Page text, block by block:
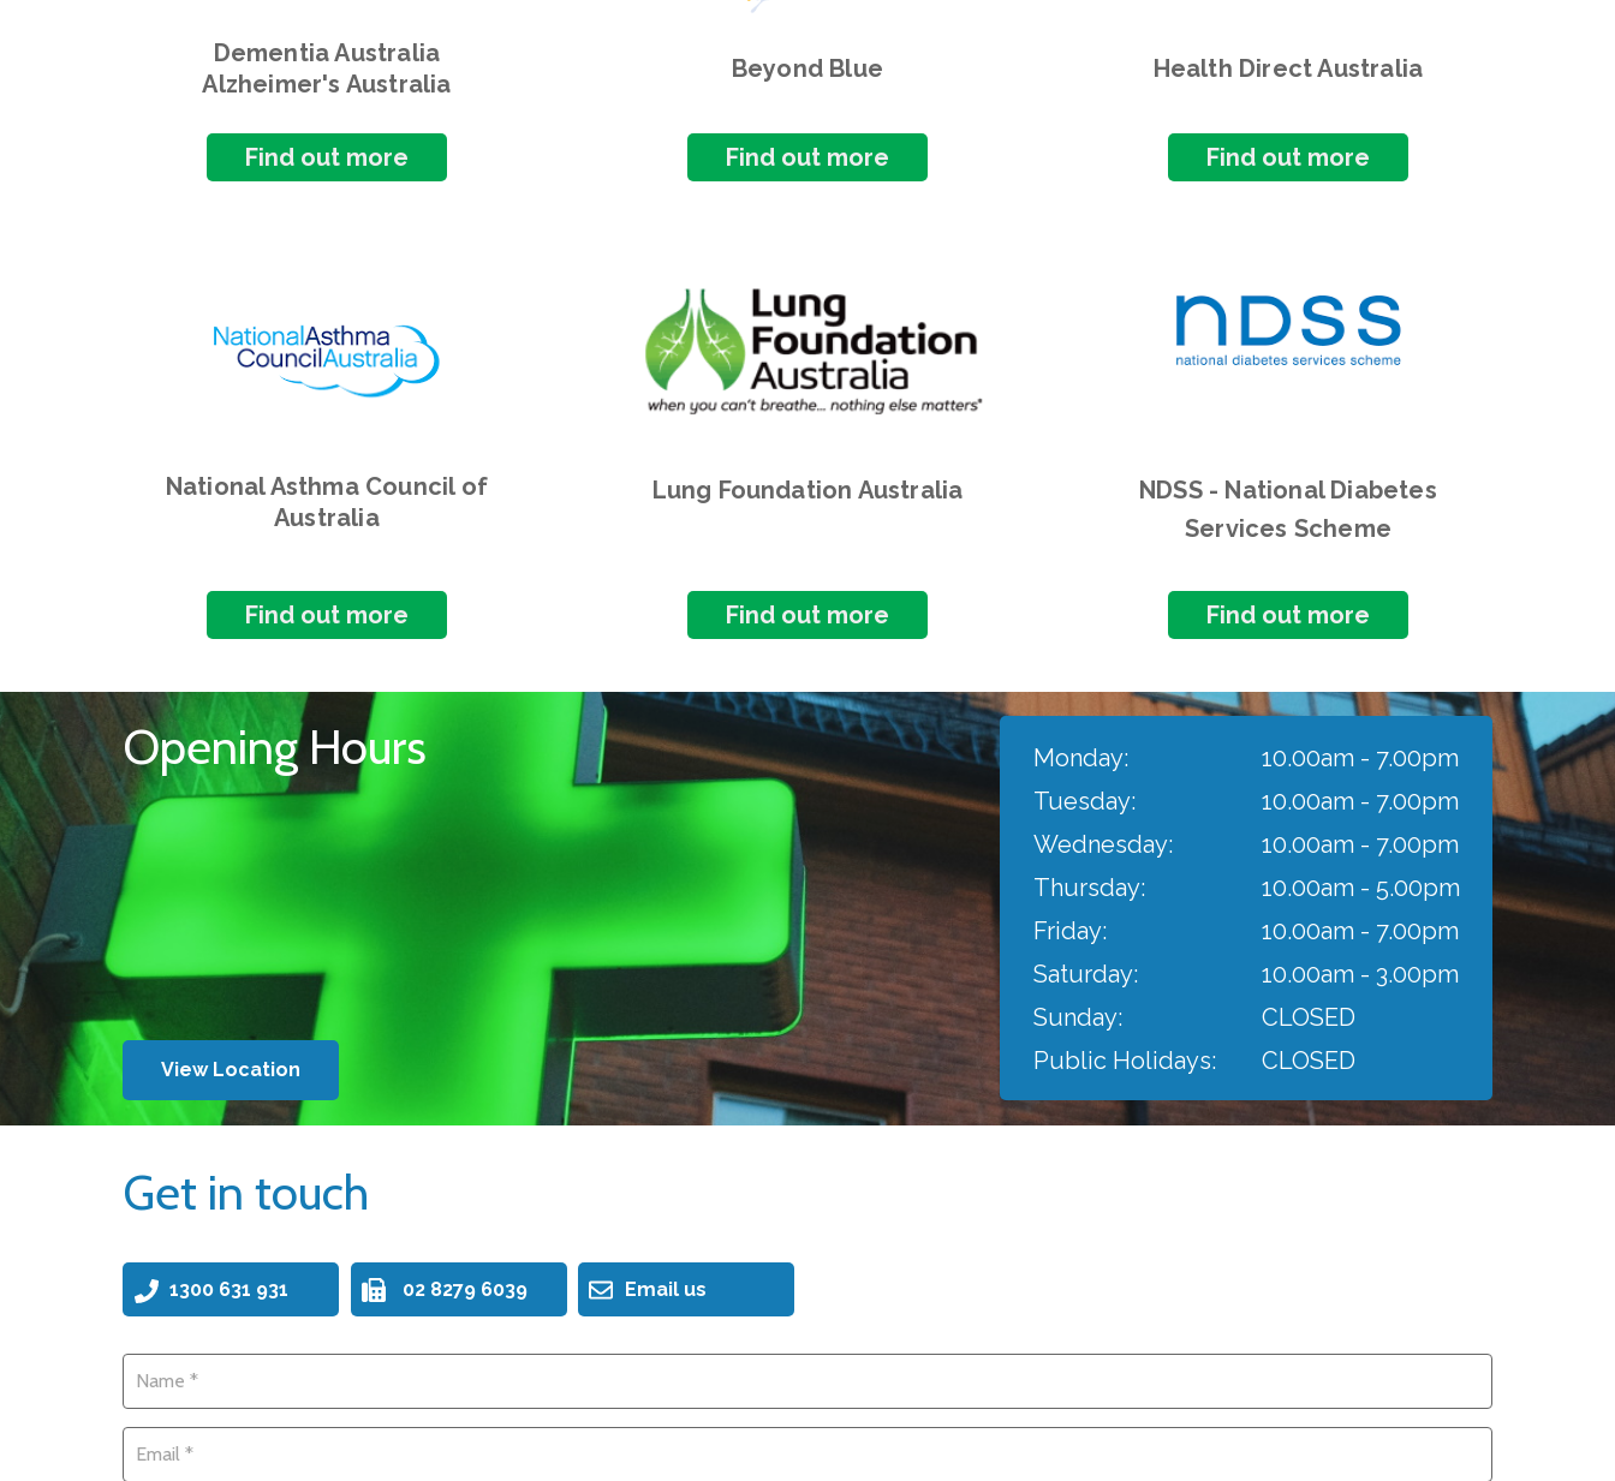
Find out more
Health Direct Australia
Find out more
Beyond Blue
Find out more
Dementia Australia
Alzheimer's Australia
Find out more
NDSS - National Diabetes
Services Scheme
Find out more
Lung Foundation Australia
Find out more
National Asthma Council of
Australia
View Location
10.00am - 7.00pm
10.00am - 7.00pm
10.00am - 7.00pm
10.00am - 5.00pm
10.00am - 7.00pm
10.00am - 3.00pm
CLOSED
CLOSED
Monday:
Tuesday:
Wednesday:
Thursday:
Friday:
Saturday:
Sunday:
Public Holidays:
Opening Hours
Get in touch
Email us
02 8279 6039
1300 631 931